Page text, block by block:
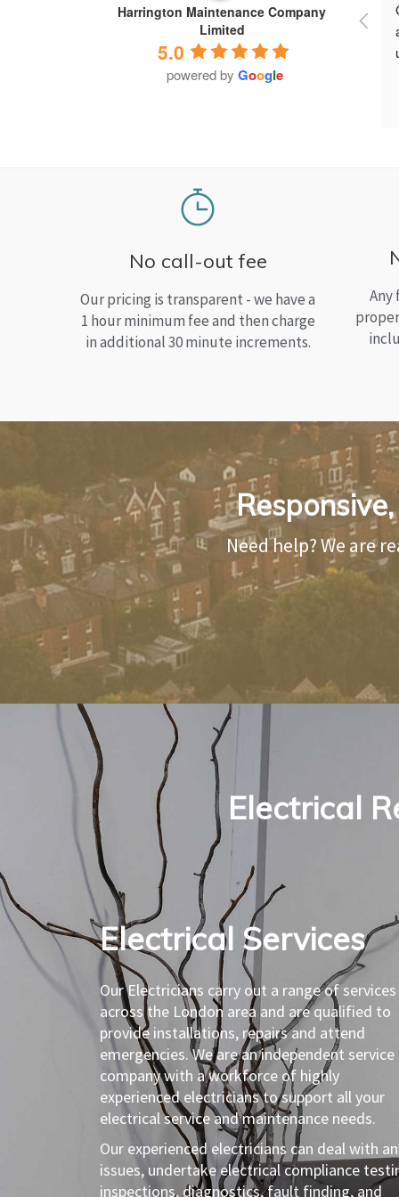
Harrington Maintenance Company
Limited
5.0
powered by Google
No call-out fee
Our pricing is transparent - we have a
1 hour minimum fee and then charge
in additional 30 minute increments.
Any
Need help? We are
Electrical
Electrical Services​
Our Electricians carry out a range of services
across the London area and are qualified to
provide installations, repairs and attend
emergencies. We are an independent service
company with a workforce of highly
experienced electricians to support all your
electrical service and maintenance needs.
Our experienced electricians can deal with
issues, undertake electrical compliance
inspections, diagnostics, fault finding, and